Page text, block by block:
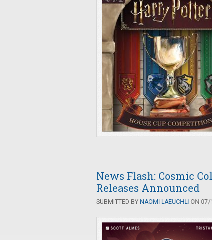
News Flash: Cosmic
Releases Announced
SUBMITTED BY NAOMI LAEUCHLI ON 07/